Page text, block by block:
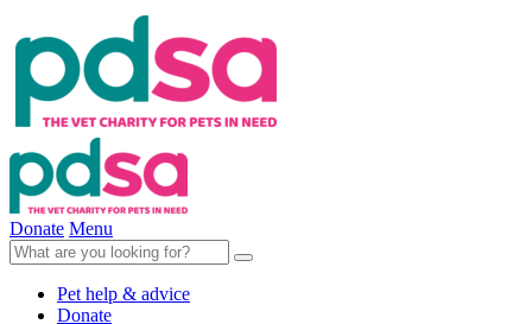
Donate Menu
Pet help & advice
Donate